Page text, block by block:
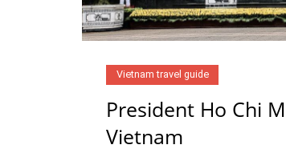
Vietnam travel guide
President Ho Chi
Vietnam